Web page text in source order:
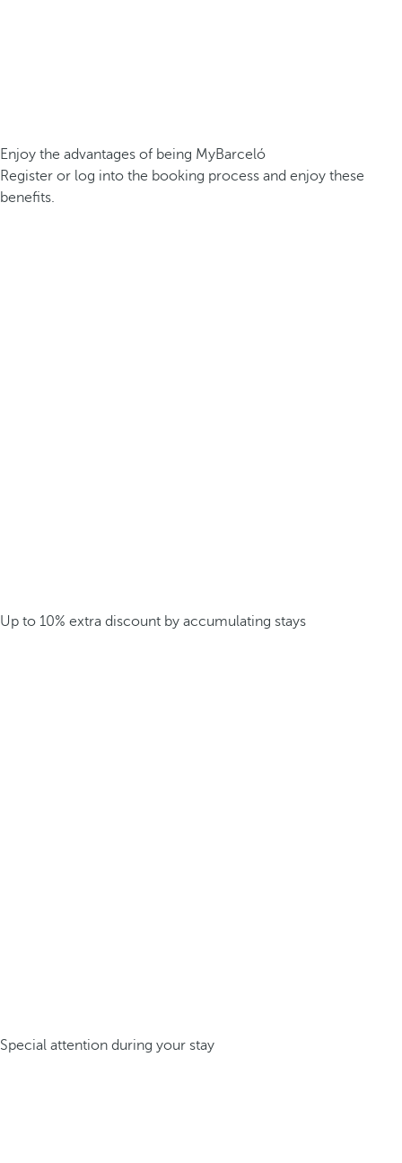
Enjoy the advantages of being MyBarceló
Register or log into the booking process and enjoy these
benefits.
Up to 10% extra discount by accumulating stays
Special attention during your stay